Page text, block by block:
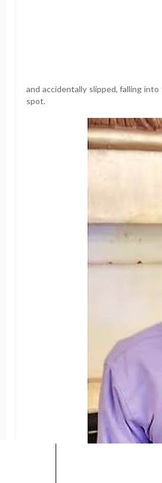
and accidentally slipped, falling
spot.